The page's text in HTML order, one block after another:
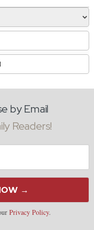
by Email
Readers!
→
Privacy Policy.